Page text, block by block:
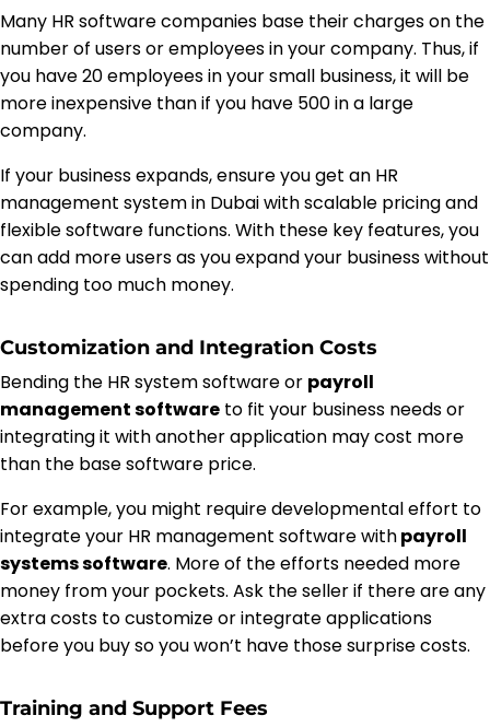
Many HR software companies base their charges on the
number of users or employees in your company. Thus, if
you have 20 employees in your small business, it will be
more inexpensive than if you have 500 in a large
company.
If your business expands, ensure you get an HR
management system in Dubai with scalable pricing and
flexible software functions. With these key features, you
can add more users as you expand your business without
spending too much money.
Customization and Integration Costs
Bending the HR system software or payroll
management software to fit your business needs or
integrating it with another application may cost more
than the base software price.
For example, you might require developmental effort to
integrate your HR management software withpayroll
systems software. More of the efforts needed more
money from your pockets. Ask the seller if there are any
extra costs to customize or integrate applications
before you buy so you won’t have those surprise costs.
Training and Support Fees